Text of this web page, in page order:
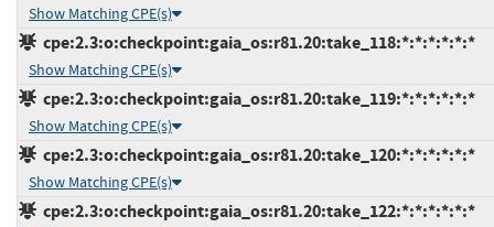
Show Matching CPE(s)
cpe:2.3:o:checkpoint:gaia_os:r81.20:take_118:*:*:*:*:*:*
Show Matching CPE(s)
cpe:2.3:o:checkpoint:gaia_os:r81.20:take_119:*:*:*:*:*:*
Show Matching CPE(s)
cpe:2.3:o:checkpoint:gaia_os:r81.20:take_120:*:*:*:*:*:*
Show Matching CPE(s)
cpe:2.3:o:checkpoint:gaia_os:r81.20:take_122:*:*:*:*:*:*